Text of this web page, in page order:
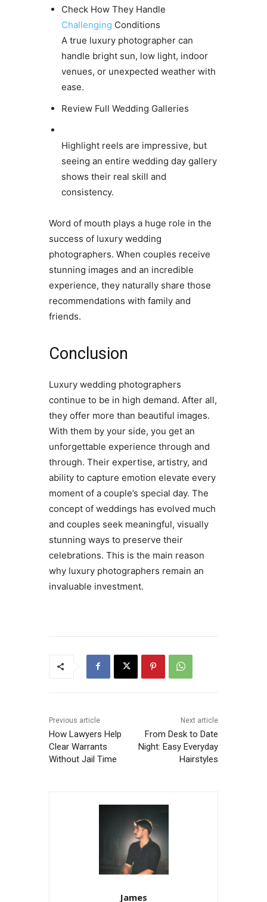
Check How They Handle
Challenging Conditions
A true luxury photographer can
handle bright sun, low light, indoor
venues, or unexpected weather with
ease.
Review Full Wedding Galleries
Highlight reels are impressive, but
seeing an entire wedding day gallery
shows their real skill and
consistency.
Word of mouth plays a huge role in the
success of luxury wedding
photographers. When couples receive
stunning images and an incredible
experience, they naturally share those
recommendations with family and
friends.
Conclusion
Luxury wedding photographers
continue to be in high demand. After all,
they offer more than beautiful images.
With them by your side, you get an
unforgettable experience through and
through. Their expertise, artistry, and
ability to capture emotion elevate every
moment of a couple’s special day. The
concept of weddings has evolved much
and couples seek meaningful, visually
stunning ways to preserve their
celebrations. This is the main reason
why luxury photographers remain an
invaluable investment.
Previous article
How Lawyers Help
Clear Warrants
Without Jail Time
Next article
From Desk to Date
Night: Easy Everyday
Hairstyles
James